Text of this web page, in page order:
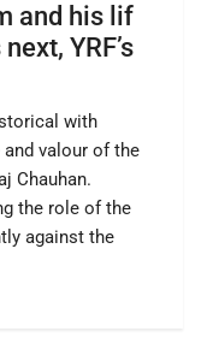
and his lif
YRF’s
with
valour of the
Chauhan.
the role of the
against the